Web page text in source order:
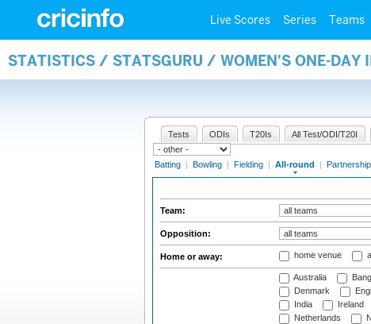
Live Scores Series Teams
STATISTICS / STATSGURU / WOMEN'S ONE-DAY
Tests ODIs T20Is All Test/ODI/T20I
Batting | Bowling | Fielding | All-round | Partnership
Team:
Opposition:
Home or away: home venue
Australia
Denmark
India
Ireland
Netherlands